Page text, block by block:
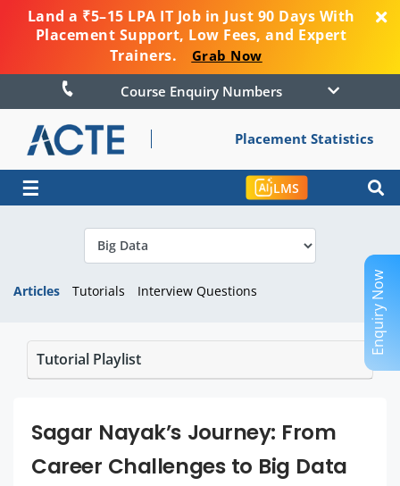
Land a ₹5–15 LPA IT Job in Just 90 Days With
Placement Support, Low Fees, and Expert
Trainers.
Grab Now
Course Enquiry Numbers
Placement Statistics
☰ LMS
Articles Tutorials Interview Questions
Tutorial Playlist
Sagar Nayak’s Journey: From
Career Challenges to Big Data
Enquiry Now